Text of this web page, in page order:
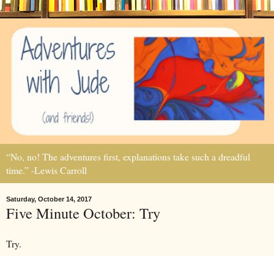
“No, no! The adventures first, explanations take such a dreadful
time.” -Lewis Carroll
Saturday, October 14, 2017
Five Minute October: Try
Try.